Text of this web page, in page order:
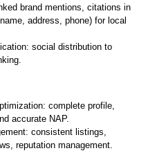
brand mentions, citations in
address, phone) for local
social distribution to
complete profile,
accurate NAP.
consistent listings,
reputation management.